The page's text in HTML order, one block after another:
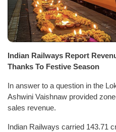
Indian Railways Report
Thanks To Festive Season
In answer to a question in the
Ashwini Vaishnaw provided
sales revenue.
Indian Railways carried 143.71